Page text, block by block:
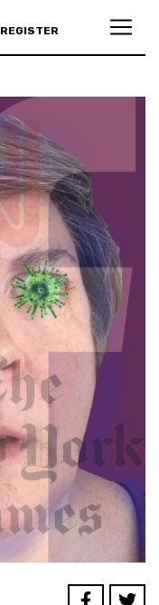
REGISTER